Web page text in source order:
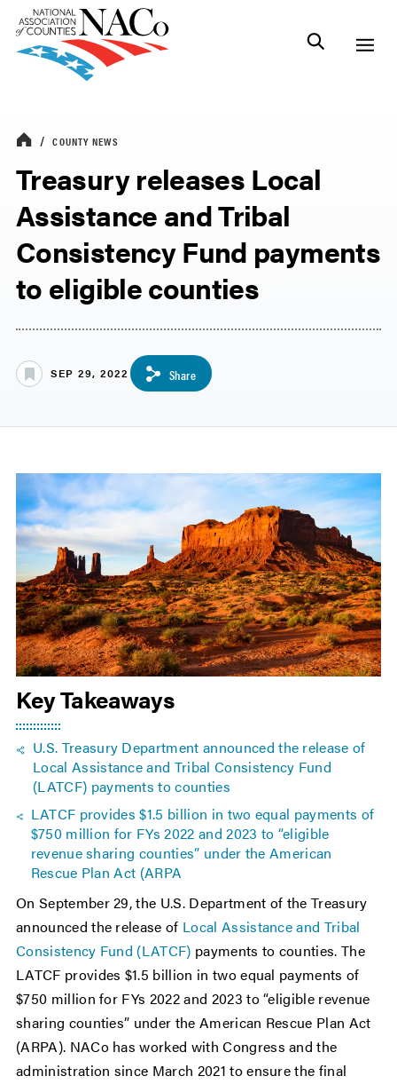
COUNTY NEWS
Treasury releases Local
Assistance and Tribal
Consistency Fund payments
to eligible counties
SEP 29, 2022 Share
Key Takeaways
U.S. Treasury Department announced the release of
Local Assistance and Tribal Consistency Fund
(LATCF) payments to counties
LATCF provides $1.5 billion in two equal payments of
$750 million for FYs 2022 and 2023 to “eligible
revenue sharing counties” under the American
Rescue Plan Act (ARPA
On September 29, the U.S. Department of the Treasury
announced the release of Local Assistance and Tribal
Consistency Fund (LATCF) payments to counties. The
LATCF provides $1.5 billion in two equal payments of
$750 million for FYs 2022 and 2023 to “eligible revenue
sharing counties” under the American Rescue Plan Act
(ARPA). NACo has worked with Congress and the
administration since March 2021 to ensure the final